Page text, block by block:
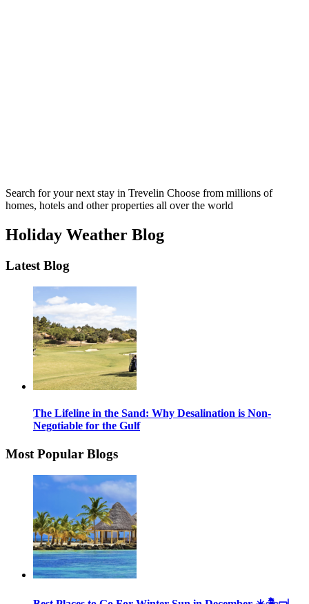
Search for your next stay in Trevelin Choose from millions of
homes, hotels and other properties all over the world
Holiday Weather Blog
Latest Blog
The Lifeline in the Sand: Why Desalination is Non-
Negotiable for the Gulf
Most Popular Blogs